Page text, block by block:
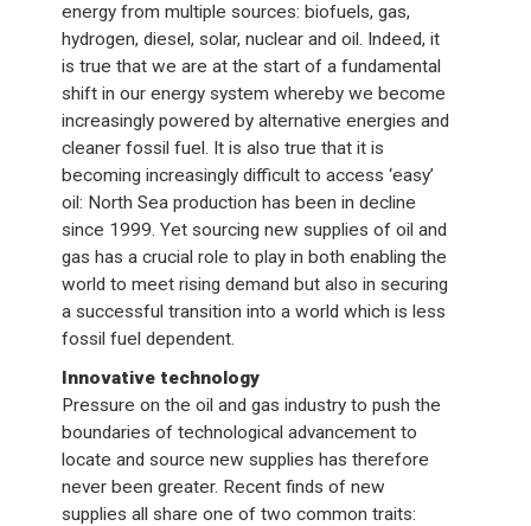
energy from multiple sources: biofuels, gas,
hydrogen, diesel, solar, nuclear and oil. Indeed, it
is true that we are at the start of a fundamental
shift in our energy system whereby we become
increasingly powered by alternative energies and
cleaner fossil fuel. It is also true that it is
becoming increasingly difficult to access ‘easy’
oil: North Sea production has been in decline
since 1999. Yet sourcing new supplies of oil and
gas has a crucial role to play in both enabling the
world to meet rising demand but also in securing
a successful transition into a world which is less
fossil fuel dependent.
Innovative technology
Pressure on the oil and gas industry to push the
boundaries of technological advancement to
locate and source new supplies has therefore
never been greater. Recent finds of new
supplies all share one of two common traits: